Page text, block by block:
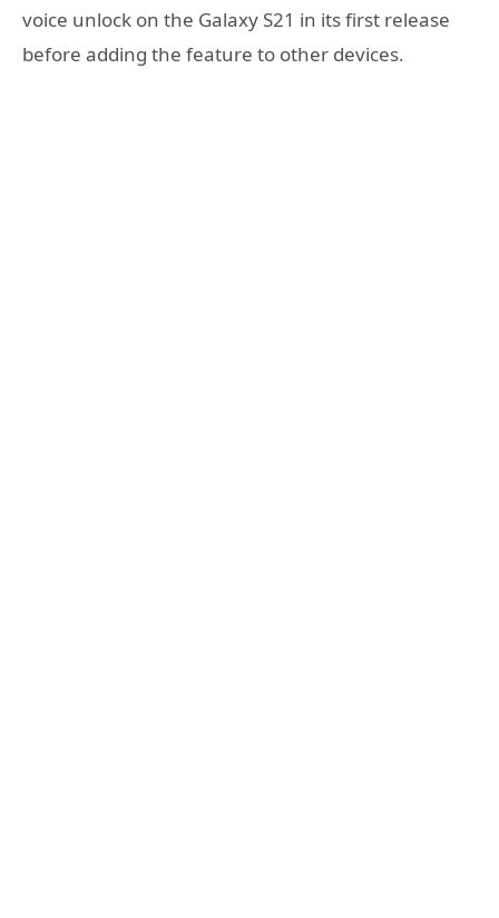
voice unlock on the Galaxy S21 in its first release
before adding the feature to other devices.